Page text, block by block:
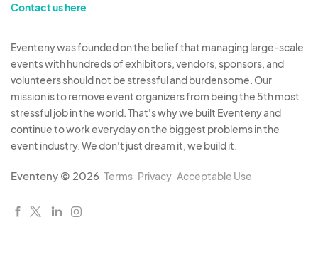
Contact us here
Eventeny was founded on the belief that managing large-scale
events with hundreds of exhibitors, vendors, sponsors, and
volunteers should not be stressful and burdensome. Our
mission is to remove event organizers from being the 5th most
stressful job in the world. That's why we built Eventeny and
continue to work everyday on the biggest problems in the
event industry. We don't just dream it, we build it.
Eventeny © 2026 Terms Privacy Acceptable Use